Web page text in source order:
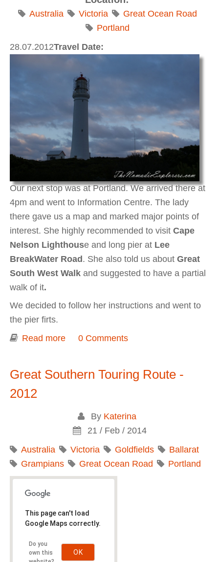
Australia Victoria
Great Ocean Road
Portland
Travel Date:
28.07.2012
Our next stop was at Portland. We arrived there at
4pm and went to Information Centre. The lady
there gave us a map and marked major points of
interest. She highly recommended to visit Cape
Nelson Lighthouse and long pier at Lee
BreakWater Road. She also told us about Great
South West Walk and suggested to have a partial
walk of it.
We decided to follow her instructions and went to
the pier firts.
Read more about Portland (Cape Nelson South
0 Comments
Great Southern Touring Route -
2012
By Katerina
21 / Feb / 2014
Australia
Victoria Goldfields
Ballarat
Grampians
Great Ocean Road Portland
This page can't load
Google Maps correctly.
Do you
own this
OK